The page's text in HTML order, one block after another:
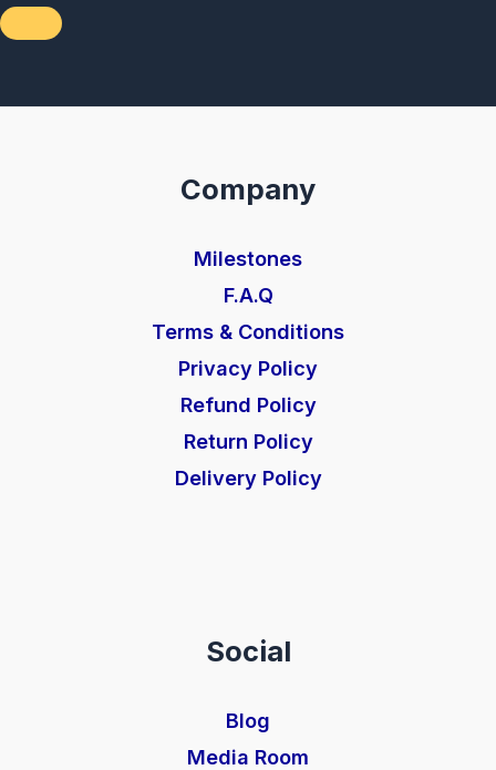
Company
Milestones
F.A.Q
Terms & Conditions
Privacy Policy
Refund Policy
Return Policy
Delivery Policy
Social
Blog
Media Room